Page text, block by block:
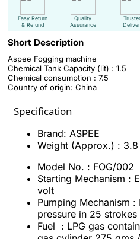
Easy Return
& Refund
Quality
Assurance
Short Description
Aspee Fogging machine
Chemical Tank Capacity (lit) : 1.5
Chemical consumption : 7.5
Country of origin: China
Specification
Brand: ASPEE
Weight (Approx.) :
Model No. : FOG/002
Starting Mechanism :
volt
Pumping Mechanism
pressure in 25 strokes
Fuel : LPG gas